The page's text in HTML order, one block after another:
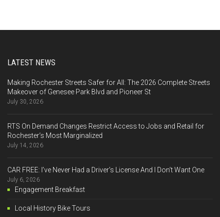
LATEST NEWS
Making Rochester Streets Safer for All: The 2026 Complete Streets
Makeover of Genesee Park Blvd and Pioneer St
July 30, 2026
RTS On Demand Changes Restrict Access to Jobs and Retail for
Rochester’s Most Marginalized
July 14, 2026
CAR FREE: I’ve Never Had a Driver’s License And I Don’t Want One
July 6, 2026
Engagement Breakfast
Local History Bike Tours